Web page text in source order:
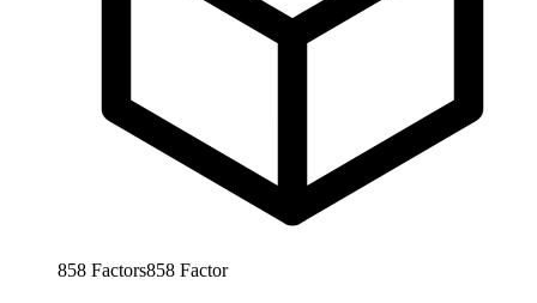
858 Factors858 Factor